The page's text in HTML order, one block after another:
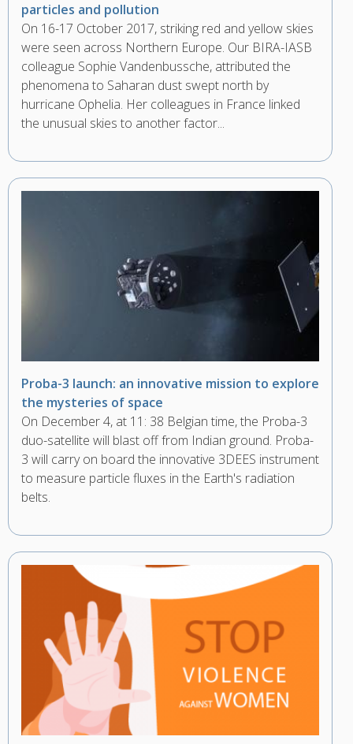
particles and pollution
On 16-17 October 2017, striking red and yellow skies
were seen across Northern Europe. Our BIRA-IASB
colleague Sophie Vandenbussche, attributed the
phenomena to Saharan dust swept north by
hurricane Ophelia. Her colleagues in France linked
the unusual skies to another factor...
Proba-3 launch: an innovative mission to explore
the mysteries of space
On December 4, at 11: 38 Belgian time, the Proba-3
duo-satellite will blast off from Indian ground. Proba-
3 will carry on board the innovative 3DEES instrument
to measure particle fluxes in the Earth's radiation
belts.